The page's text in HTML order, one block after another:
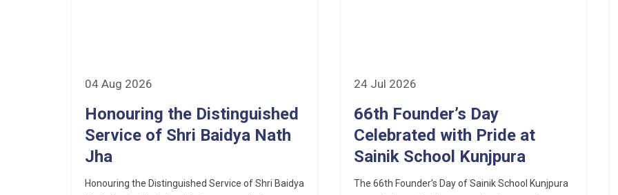
Application Form for Contractual
Vacancy
Fee Structure 2026-27
04 Aug 2026
Honouring the Distinguished
Service of Shri Baidya Nath
Jha
Honouring the Distinguished Service of Shri Baidya
24 Jul 2026
66th Founder’s Day
Celebrated with Pride at
Sainik School Kunjpura
The 66th Founder’s Day of Sainik School Kunjpura